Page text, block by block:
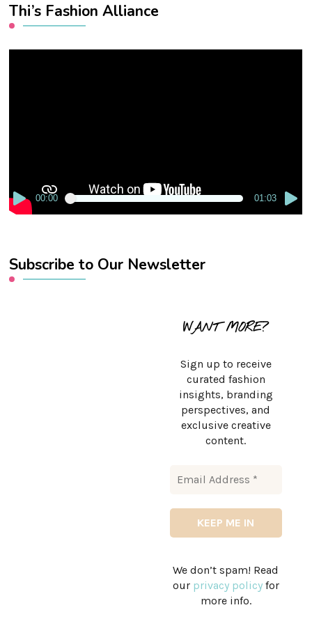
Thi’s Fashion Alliance
00:00 01:03
Subscribe to Our Newsletter
WANT MORE?
Sign up to receive
curated fashion
insights, branding
perspectives, and
exclusive creative
content.
We don’t spam! Read
our privacy policyfor
more info.